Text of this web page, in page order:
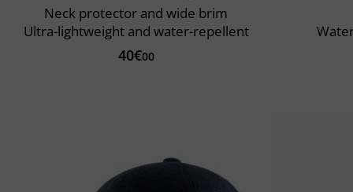
Neck protector and wide brim
Ultra-lightweight and water-repellent
40€00